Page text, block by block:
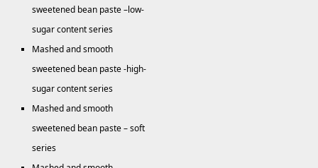
sweetened bean paste –low-
sugar content series
Mashed and smooth
sweetened bean paste -high-
sugar content series
Mashed and smooth
sweetened bean paste – soft
series